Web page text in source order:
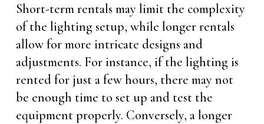
Short-term rentals may limit the complexity
of the lighting setup, while longer rentals
allow for more intricate designs and
adjustments. For instance, if the lighting is
rented for just a few hours, there may not
be enough time to set up and test the
equipment properly. Conversely, a longer